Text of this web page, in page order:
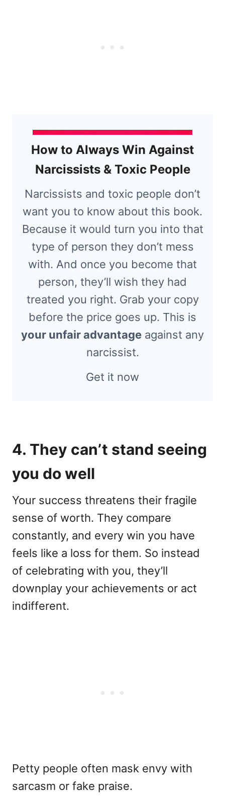
How to Always Win Against
Narcissists & Toxic People
Narcissists and toxic people don’t
want you to know about this book.
Because it would turn you into that
type of person they don’t mess
with. And once you become that
person, they’ll wish they had
treated you right. Grab your copy
before the price goes up. This is
your unfair advantage against any
narcissist.
Get it now
4. They can’t stand seeing
you do well
Your success threatens their fragile
sense of worth. They compare
constantly, and every win you have
feels like a loss for them. So instead
of celebrating with you, they’ll
downplay your achievements or act
indifferent.
Petty people often mask envy with
sarcasm or fake praise.